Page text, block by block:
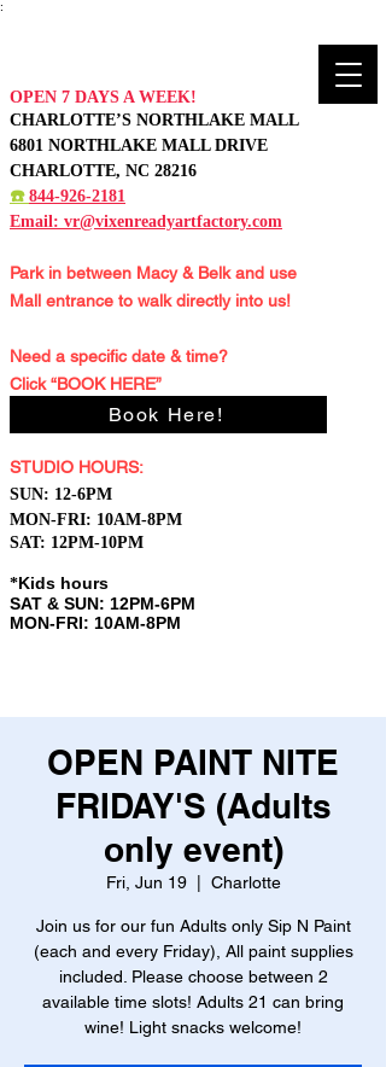
:
OPEN 7 DAYS A WEEK!
CHARLOTTE’S NORTHLAKE MALL
6801 NORTHLAKE MALL DRIVE
CHARLOTTE, NC 28216
☎️ 844-926-2181
Email: vr@vixenreadyartfactory.com
Park in between Macy & Belk and use
Mall entrance to walk directly into us!
Need a specific date & time?
Click “BOOK HERE”
STUDIO HOURS:
SUN: 12-6PM
MON-FRI: 10AM-8PM
SAT: 12PM-10PM
​*Kids hours
SAT & SUN: 12PM-6PM
MON-FRI: 10AM-8PM
Book Here!
OPEN PAINT NITE
FRIDAY'S (Adults
only event)
Fri, Jun 19
  |
Charlotte
Join us for our fun Adults only Sip N Paint
(each and every Friday), All paint supplies
included. Please choose between 2
available time slots! Adults 21 can bring
wine! Light snacks welcome!